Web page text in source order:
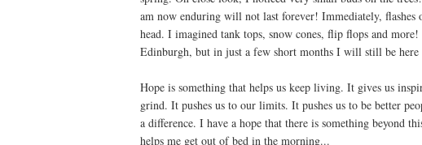
am now enduring will not last forever! Immediately,
head. I imagined tank tops, snow cones, flip flops and
Edinburgh, but in just a few short months I will still be
Hope is something that helps us keep living. It gives us
grind. It pushes us to our limits. It pushes us to be better
a difference. I have a hope that there is something beyond
helps me get out of bed in the morning...